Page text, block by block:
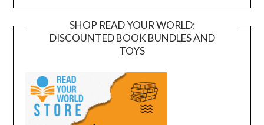
SHOP READ YOUR WORLD:
DISCOUNTED BOOK BUNDLES AND
TOYS